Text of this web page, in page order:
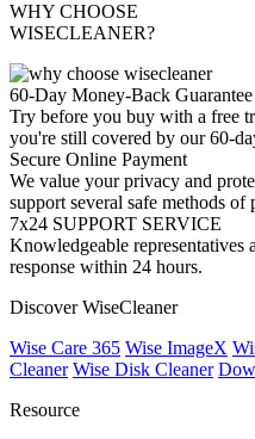
WHY CHOOSE
WISECLEANER?
60-Day Money-Back Guarantee
Try before you buy with a free
you're still covered by our 60-
Secure Online Payment
We value your privacy and
support several safe methods of
7x24 SUPPORT SERVICE
Knowledgeable representatives
response within 24 hours.
Discover WiseCleaner
Wise Care 365 Wise ImageX
Cleaner Wise Disk Cleaner
Resource